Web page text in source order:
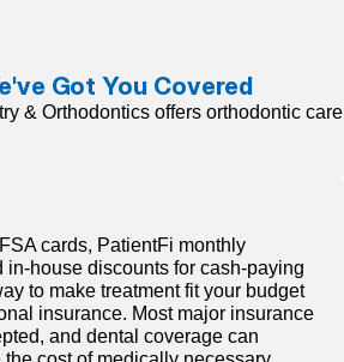
Got You Covered
& Orthodontics offers orthodontic
cards, PatientFi monthly
in-house discounts for cash-paying
to make treatment fit your budget
insurance. Most major insurance
and dental coverage can